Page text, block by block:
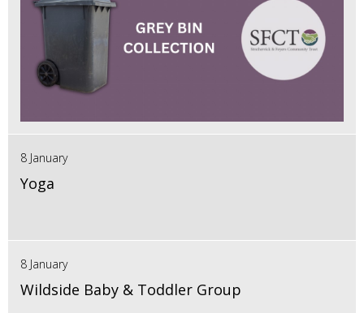
8 January
Yoga
8 January
Wildside Baby & Toddler Group